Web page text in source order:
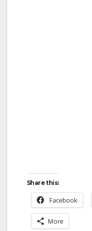
Share this:
Facebook
More